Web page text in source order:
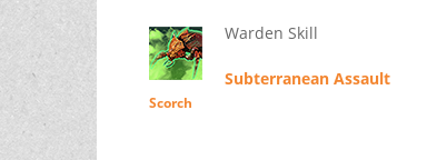
Warden Skill
Subterranean Assault
Scorch